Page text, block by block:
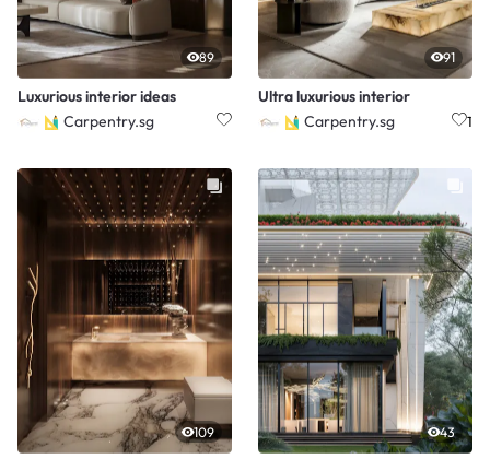
89
Luxurious interior ideas
Carpentry.sg
91
Ultra luxurious interior
Carpentry.sg
1
109 43